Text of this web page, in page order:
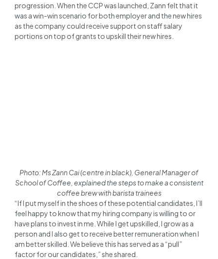
progression. When the CCP was launched, Zann felt that it
was a win-win scenario for both employer and the new hires
as the company could receive support on staff salary
portions on top of grants to upskill their new hires.
Photo: Ms Zann Cai (centre in black), General Manager of
School of Coffee, explained the steps to make a consistent
coffee brew with barista trainees
“If I put myself in the shoes of these potential candidates, I’ll
feel happy to know that my hiring company is willing to or
have plans to invest in me. While I get upskilled, I grow as a
person and I also get to receive better remuneration when I
am better skilled. We believe this has served as a “pull”
factor for our candidates,” she shared.